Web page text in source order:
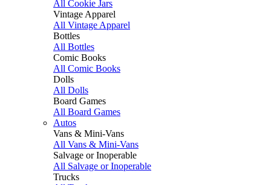
All Cookie Jars
Vintage Apparel
All Vintage Apparel
Bottles
All Bottles
Comic Books
All Comic Books
Dolls
All Dolls
Board Games
All Board Games
Autos
Vans & Mini-Vans
All Vans & Mini-Vans
Salvage or Inoperable
All Salvage or Inoperable
Trucks